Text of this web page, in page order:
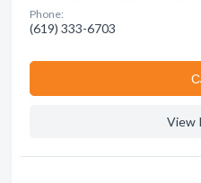
Phone:
(619) 333-6703
View